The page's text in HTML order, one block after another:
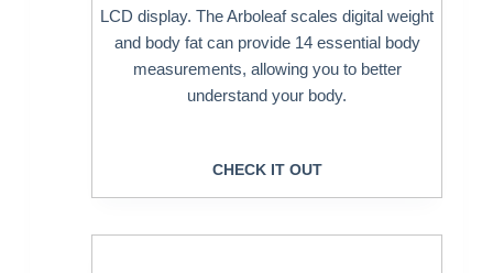
LCD display. The Arboleaf scales digital weight
and body fat can provide 14 essential body
measurements, allowing you to better
understand your body.
CHECK IT OUT